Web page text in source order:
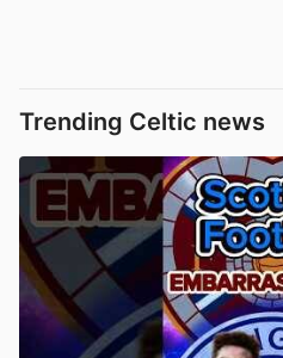
Trending Celtic news